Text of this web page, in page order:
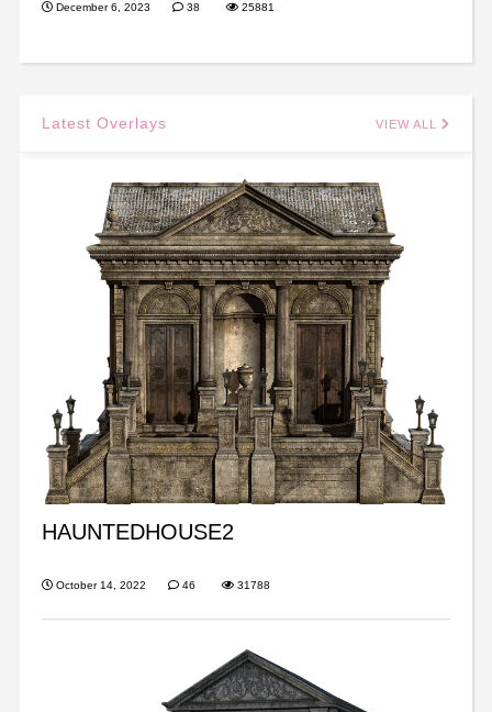
December 6, 2023 38 25881
Latest Overlays VIEW ALL
HAUNTEDHOUSE2
October 14, 2022 46 31788